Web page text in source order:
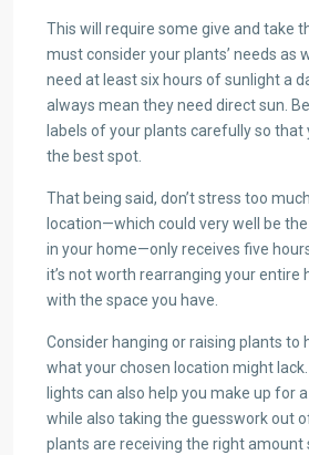
This will require some give and take
must consider your plants’ needs as
need at least six hours of sunlight a
always mean they need direct sun.
labels of your plants carefully so
the best spot.
That being said, don’t stress too
location—which could very well be
in your home—only receives five
it’s not worth rearranging your entire
with the space you have.
Consider hanging or raising plants to
what your chosen location might
lights can also help you make up for
while also taking the guesswork out
plants are receiving the right amount